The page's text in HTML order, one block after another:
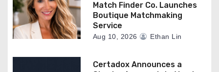
Match Finder Co. Launches
Boutique Matchmaking
Service
Aug 10, 2026 Ethan Lin
Certadox Announces a